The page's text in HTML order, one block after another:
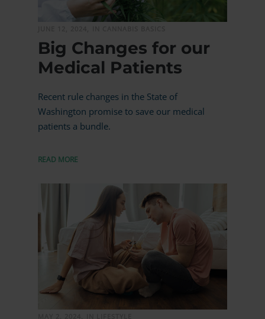
Big Changes for our
Medical Patients
Recent rule changes in the State of
Washington promise to save our medical
patients a bundle.
READ MORE
MORE